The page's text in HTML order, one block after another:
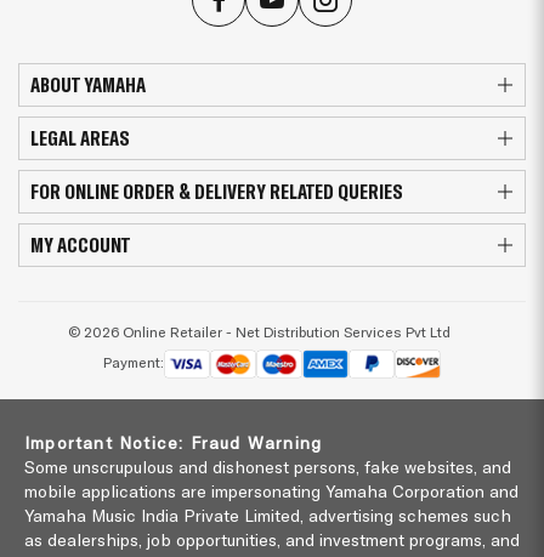
ABOUT YAMAHA
LEGAL AREAS
FOR ONLINE ORDER & DELIVERY RELATED QUERIES
MY ACCOUNT
© 2026 Online Retailer - Net Distribution Services Pvt Ltd
Payment:
Important Notice: Fraud Warning
Some unscrupulous and dishonest persons, fake websites, and
mobile applications are impersonating Yamaha Corporation and
Yamaha Music India Private Limited, advertising schemes such
as dealerships, job opportunities, and investment programs, and